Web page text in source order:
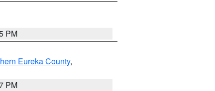
PM
Eureka County,
PM